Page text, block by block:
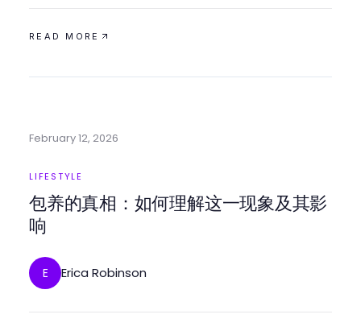
READ MORE
February 12, 2026
LIFESTYLE
包养的真相：如何理解这一现象及其影
响
E Erica Robinson